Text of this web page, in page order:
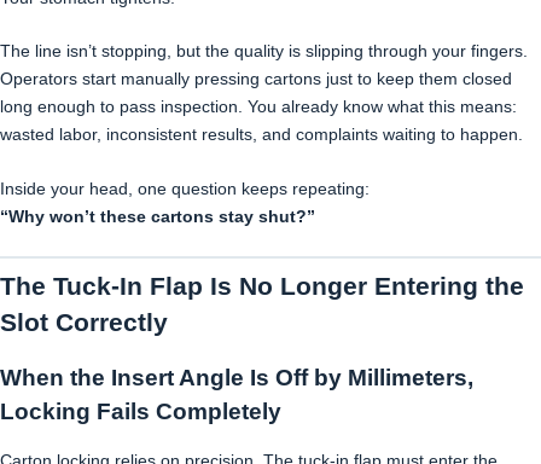
The line isn’t stopping, but the quality is slipping through your fingers.
Operators start manually pressing cartons just to keep them closed
long enough to pass inspection. You already know what this means:
wasted labor, inconsistent results, and complaints waiting to happen.
Inside your head, one question keeps repeating:
“Why won’t these cartons stay shut?”
The Tuck-In Flap Is No Longer Entering the
Slot Correctly
When the Insert Angle Is Off by Millimeters,
Locking Fails Completely